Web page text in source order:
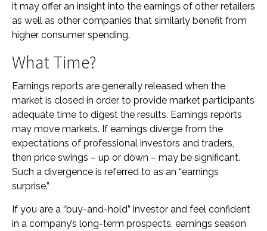
it may offer an insight into the earnings of other retailers
as well as other companies that similarly benefit from
higher consumer spending.
What Time?
Earnings reports are generally released when the
market is closed in order to provide market participants
adequate time to digest the results. Earnings reports
may move markets. If earnings diverge from the
expectations of professional investors and traders,
then price swings – up or down – may be significant.
Such a divergence is referred to as an “earnings
surprise.”
If you are a “buy-and-hold” investor and feel confident
in a company’s long-term prospects, earnings season